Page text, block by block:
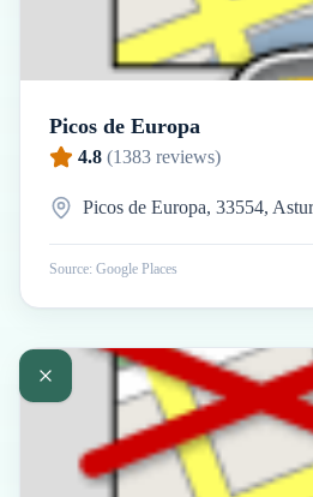
Picos de Europa
4.8 (1383 reviews)
Picos de Europa, 33554,
Source: Google Places